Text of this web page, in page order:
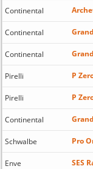
Continental
Continental
Continental
Pirelli P
Pirelli P
Continental
Schwalbe Pro
Enve SES